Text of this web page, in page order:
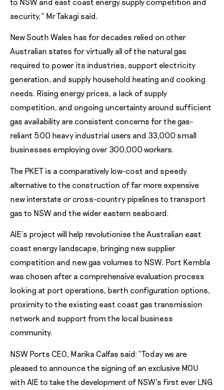
security,” Mr Takagi said.
New South Wales has for decades relied on other
Australian states for virtually all of the natural gas
required to power its industries, support electricity
generation, and supply household heating and cooking
needs. Rising energy prices, a lack of supply
competition, and ongoing uncertainty around sufficient
gas availability are consistent concerns for the gas-
reliant 500 heavy industrial users and 33,000 small
businesses employing over 300,000 workers.
The PKET is a comparatively low-cost and speedy
alternative to the construction of far more expensive
new interstate or cross-country pipelines to transport
gas to NSW and the wider eastern seaboard.
AIE’s project will help revolutionise the Australian east
coast energy landscape, bringing new supplier
competition and new gas volumes to NSW. Port Kembla
was chosen after a comprehensive evaluation process
looking at port operations, berth configuration options,
proximity to the existing east coast gas transmission
network and support from the local business
community.
NSW Ports CEO, Marika Calfas said: “Today we are
pleased to announce the signing of an exclusive MOU
with AIE to take the development of NSW’s first ever LNG